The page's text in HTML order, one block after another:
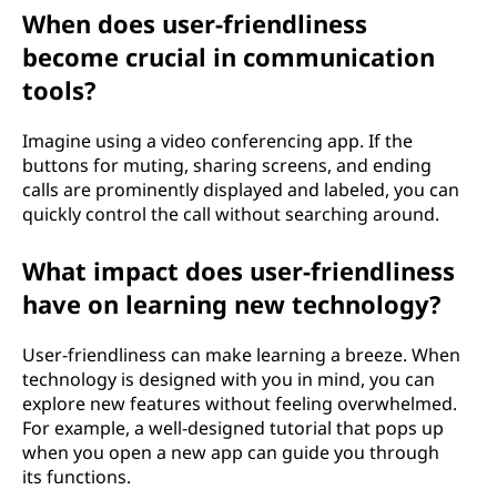
When does user-friendliness
become crucial in communication
tools?
Imagine using a video conferencing app. If the
buttons for muting, sharing screens, and ending
calls are prominently displayed and labeled, you can
quickly control the call without searching around.
What impact does user-friendliness
have on learning new technology?
User-friendliness can make learning a breeze. When
technology is designed with you in mind, you can
explore new features without feeling overwhelmed.
For example, a well-designed tutorial that pops up
when you open a new app can guide you through
its functions.